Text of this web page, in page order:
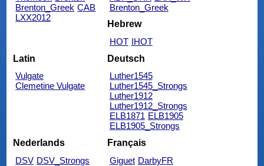
Brenton_Greek CAB
LXX2012
Brenton_Greek
Hebrew
HOT IHOT
Latin
Vulgate
Clemetine Vulgate
Deutsch
Luther1545
Luther1545_Strongs
Luther1912
Luther1912_Strongs
ELB1871 ELB1905
ELB1905_Strongs
Nederlands
DSV DSV_Strongs
Français
Giguet DarbyFR